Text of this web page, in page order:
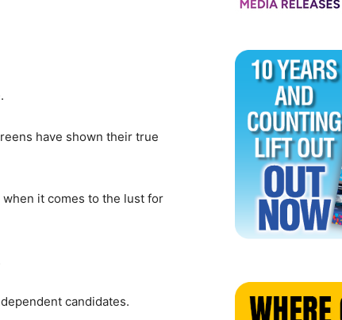
have shown their true
it comes to the lust for
candidates.